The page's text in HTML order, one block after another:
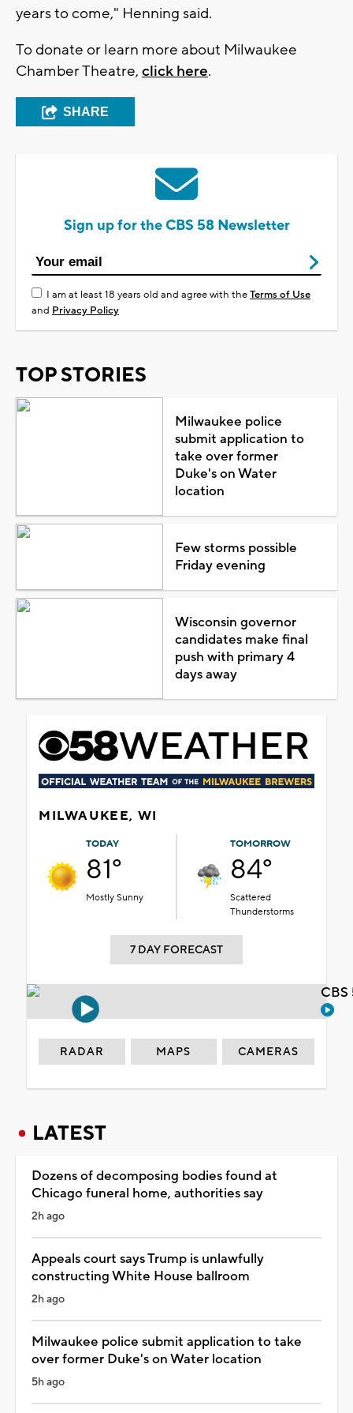
years to come," Henning said.
To donate or learn more about Milwaukee
Chamber Theatre, click here.
SHARE
Sign up for the CBS 58 Newsletter
I am at least 18 years old and agree with theTerms of Use
and Privacy Policy
TOP STORIES
Milwaukee police
submit application to
take over former
Duke's on Water
location
Few storms possible
Friday evening
Wisconsin governor
candidates make final
push with primary 4
days away
MILWAUKEE, WI
TODAY
81°
Mostly Sunny
TOMORROW
84°
Scattered
Thunderstorms
7 DAY FORECAST
RADAR MAPS CAMERAS
LATEST
Dozens of decomposing bodies found at
Chicago funeral home, authorities say
2h ago
Appeals court says Trump is unlawfully
constructing White House ballroom
2h ago
Milwaukee police submit application to take
over former Duke's on Water location
5h ago